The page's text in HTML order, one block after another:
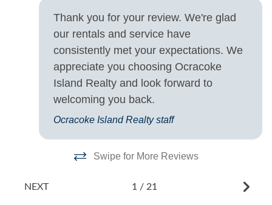
Thank you for your review. We're glad
our rentals and service have
consistently met your expectations. We
appreciate you choosing Ocracoke
Island Realty and look forward to
welcoming you back.
Ocracoke Island Realty staff
Swipe for More Reviews
NEXT 1 / 21